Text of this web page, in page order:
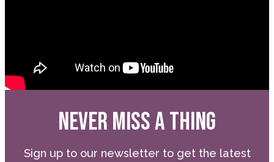
NEVER MISS A THING
Sign up to our newsletter to get the latest